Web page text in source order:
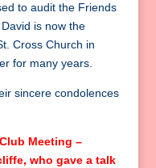
to audit the Friends
is now the
Cross Church in
for many years.
sincere condolences
Meeting –
who gave a talk